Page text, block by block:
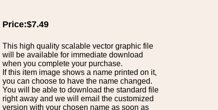
Price:$7.49
This high quality scalable vector graphic file
will be available for immediate download
when you complete your purchase.
If this item image shows a name printed on it,
you can choose to have the name changed.
You will be able to download the standard file
right away and we will email the customized
version with your chosen name as soon as